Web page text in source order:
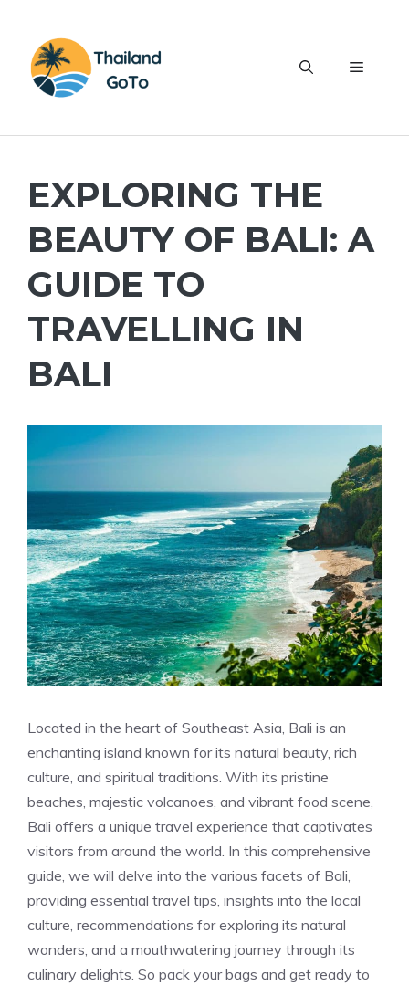
content
Menu
EXPLORING THE
BEAUTY OF BALI: A
GUIDE TO
TRAVELLING IN
BALI
Located in the heart of Southeast Asia, Bali is an
enchanting island known for its natural beauty, rich
culture, and spiritual traditions. With its pristine
beaches, majestic volcanoes, and vibrant food scene,
Bali offers a unique travel experience that captivates
visitors from around the world. In this comprehensive
guide, we will delve into the various facets of Bali,
providing essential travel tips, insights into the local
culture, recommendations for exploring its natural
wonders, and a mouthwatering journey through its
culinary delights. So pack your bags and get ready to